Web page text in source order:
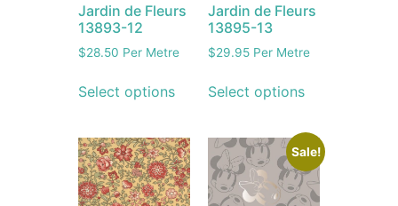
Jardin de Fleurs
13893-12
$28.50 Per Metre
Select options
Jardin de Fleurs
13895-13
$29.95 Per Metre
Select options
Sale!